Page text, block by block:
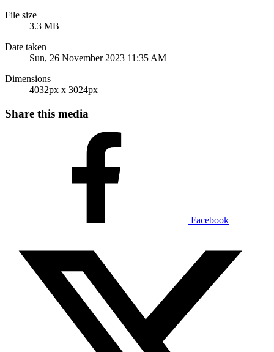
File size
3.3 MB
Date taken
Sun, 26 November 2023 11:35 AM
Dimensions
4032px x 3024px
Share this media
Facebook